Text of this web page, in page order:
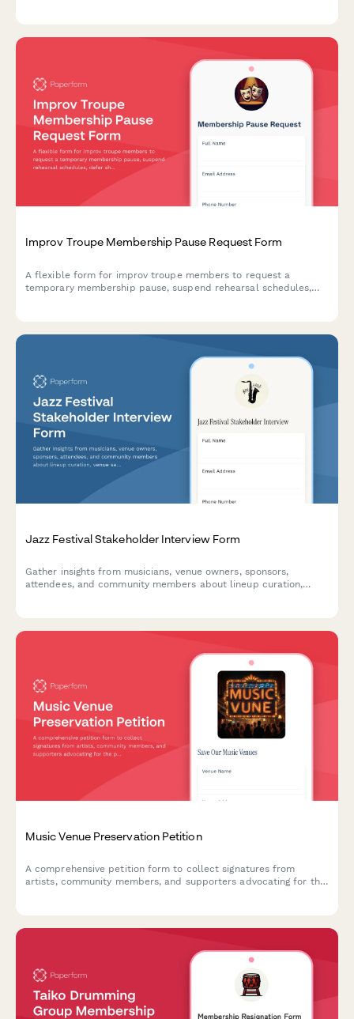
Improv Troupe Membership Pause Request Form
A flexible form for improv troupe members to request a
temporary membership pause, suspend rehearsal schedules,
Jazz Festival Stakeholder Interview Form
Gather insights from musicians, venue owners, sponsors,
attendees, and community members about lineup curation,
Music Venue Preservation Petition
A comprehensive petition form to collect signatures from
artists, community members, and supporters advocating for the